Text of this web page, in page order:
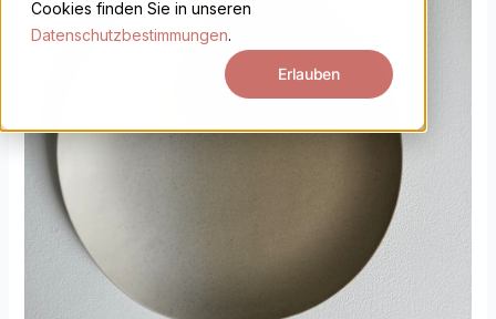
Cookies finden Sie in unseren
Datenschutzbestimmungen.
Erlauben